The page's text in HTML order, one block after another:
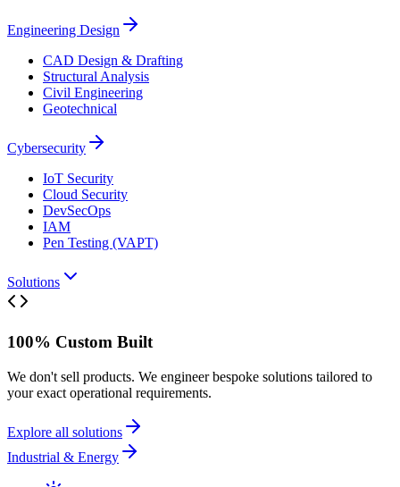
Engineering Design
CAD Design & Drafting
Structural Analysis
Civil Engineering
Geotechnical
Cybersecurity
IoT Security
Cloud Security
DevSecOps
IAM
Pen Testing (VAPT)
Solutions
100% Custom Built
We don't sell products. We engineer bespoke solutions tailored to
your exact operational requirements.
Explore all solutions
Industrial & Energy